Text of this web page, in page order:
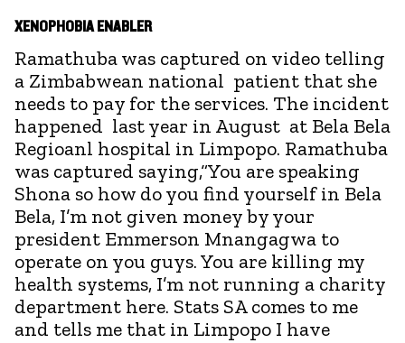
XENOPHOBIA ENABLER
Ramathuba was captured on video telling
a Zimbabwean national patient that she
needs to pay for the services. The incident
happened last year in August at Bela Bela
Regioanl hospital in Limpopo. Ramathuba
was captured saying,“You are speaking
Shona so how do you find yourself in Bela
Bela, I’m not given money by your
president Emmerson Mnangagwa to
operate on you guys. You are killing my
health systems, I’m not running a charity
department here. Stats SA comes to me
and tells me that in Limpopo I have